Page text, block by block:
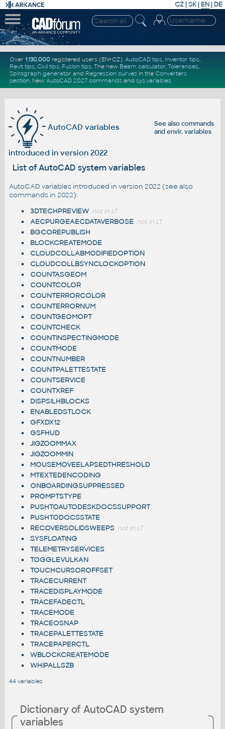
CZ | SK| EN | DE
Over 1.130.000registered users (EN+CZ). AutoCAD tips, Inventor tips,
Revit tips, Civil tips, Fusion tips. The new Beam calculator, Tolerances,
Spirograph generator and Regression curvesin the Converters
section. New AutoCAD 2027 commandsand sys.variables
See alsocommands
and envir. variables
AutoCAD variables
introduced in version 2022
List of AutoCAD system variables
AutoCAD variables introduced in version 2022 (see also
commands in 2022):
3DTECHPREVIEW not in LT
AECPURGEAECDATAVERBOSE not in LT
BGCOREPUBLISH
BLOCKCREATEMODE
CLOUDCOLLABMODIFIEDOPTION
CLOUDCOLLBSYNCLOCKOPTION
COUNTASGEOM
COUNTCOLOR
COUNTERRORCOLOR
COUNTERRORNUM
COUNTGEOMOPT
COUNTCHECK
COUNTINSPECTINGMODE
COUNTMODE
COUNTNUMBER
COUNTPALETTESTATE
COUNTSERVICE
COUNTXREF
DISPSILHBLOCKS
ENABLEDSTLOCK
GFXDX12
GSFHUD
JIGZOOMMAX
JIGZOOMMIN
MOUSEMOVEELAPSEDTHRESHOLD
MTEXTEDENCODING
ONBOARDINGSUPPRESSED
PROMPTSTYPE
PUSHTOAUTODESKDOCSSUPPORT
PUSHTODOCSSTATE
RECOVERSOLIDSWEEPS not in LT
SYSFLOATING
TELEMETRYSERVICES
TOGGLEVULKAN
TOUCHCURSOROFFSET
TRACECURRENT
TRACEDISPLAYMODE
TRACEFADECTL
TRACEMODE
TRACEOSNAP
TRACEPALETTESTATE
TRACEPAPERCTL
WBLOCKCREATEMODE
WHIPALLSZB
44 variables
Dictionary of AutoCAD system
variables